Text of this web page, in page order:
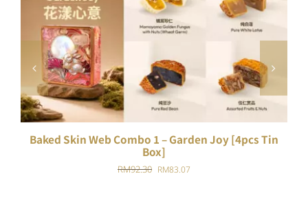
ADD TO CART
/
Baked Skin Web Combo 1 – Garden Joy [4pcs Tin
Box]
RM92.30 Original
RM83.07Current